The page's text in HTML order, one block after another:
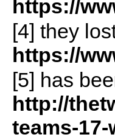
https://
[4] they
https://
[5] has
http://
teams-